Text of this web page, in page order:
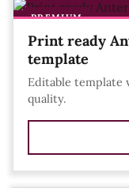
PREMIUM
Print ready
template
Editable
quality.